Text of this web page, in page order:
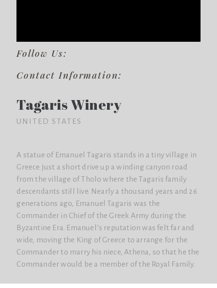
Follow Us:
Contact Information:
Tagaris Winery
UNITED STATES
A statue of Emanuel Tagaris stands in a tiny village in
Greece just a short drive up a winding canyon road
from the village of Tholo where the Tagaris family
descendants still live. Nearly a thousand years and 26
generations ago, Emanuel Tagaris was the
Commander in Chief of the Greek Army during the
Byzantine Era. Emanuel’s reputation was felt far and
wide, moving the King of Greece to arrange for the
Commander to marry his niece, Athena, so that he the
Commander would be a member of the Royal Family.